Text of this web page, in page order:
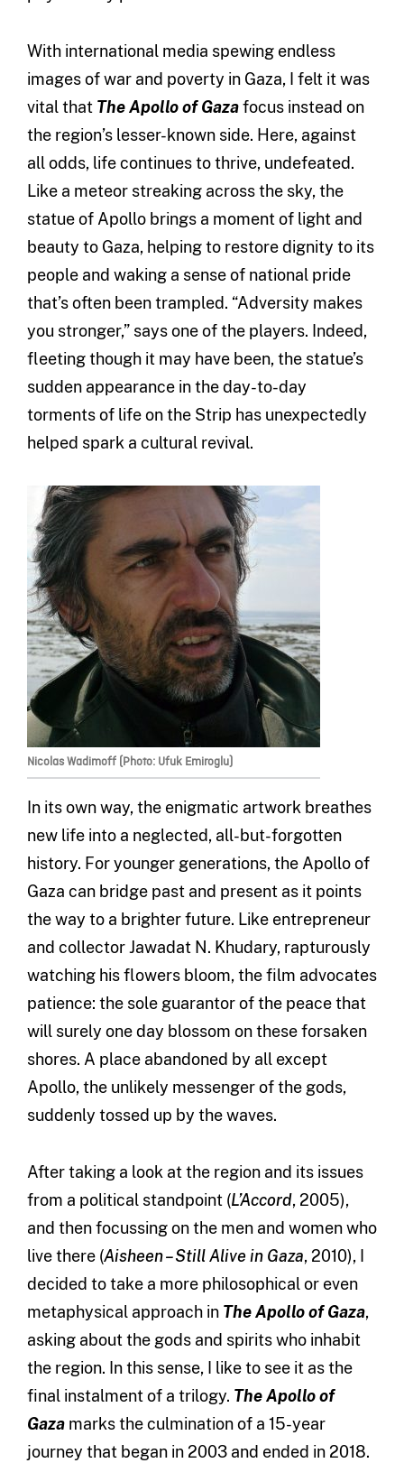
With international media spewing endless
images of war and poverty in Gaza, I felt it was
vital that The Apollo of Gazafocus instead on
the region’s lesser-known side. Here, against
all odds, life continues to thrive, undefeated.
Like a meteor streaking across the sky, the
statue of Apollo brings a moment of light and
beauty to Gaza, helping to restore dignity to its
people and waking a sense of national pride
that’s often been trampled. “Adversity makes
you stronger,” says one of the players. Indeed,
fleeting though it may have been, the statue’s
sudden appearance in the day-to-day
torments of life on the Strip has unexpectedly
helped spark a cultural revival.
Nicolas Wadimoff (Photo: Ufuk Emiroglu)
In its own way, the enigmatic artwork breathes
new life into a neglected, all-but-forgotten
history. For younger generations, the Apollo of
Gaza can bridge past and present as it points
the way to a brighter future. Like entrepreneur
and collector Jawadat N. Khudary, rapturously
watching his flowers bloom, the film advocates
patience: the sole guarantor of the peace that
will surely one day blossom on these forsaken
shores. A place abandoned by all except
Apollo, the unlikely messenger of the gods,
suddenly tossed up by the waves.
After taking a look at the region and its issues
from a political standpoint (L’Accord, 2005),
and then focussing on the men and women who
live there (Aisheen – Still Alive in Gaza, 2010), I
decided to take a more philosophical or even
metaphysical approach in The Apollo of Gaza,
asking about the gods and spirits who inhabit
the region. In this sense, I like to see it as the
final instalment of a trilogy. The Apollo of
Gazamarks the culmination of a 15-year
journey that began in 2003 and ended in 2018.